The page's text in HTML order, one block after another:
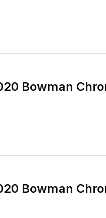
Bowman
Bowman